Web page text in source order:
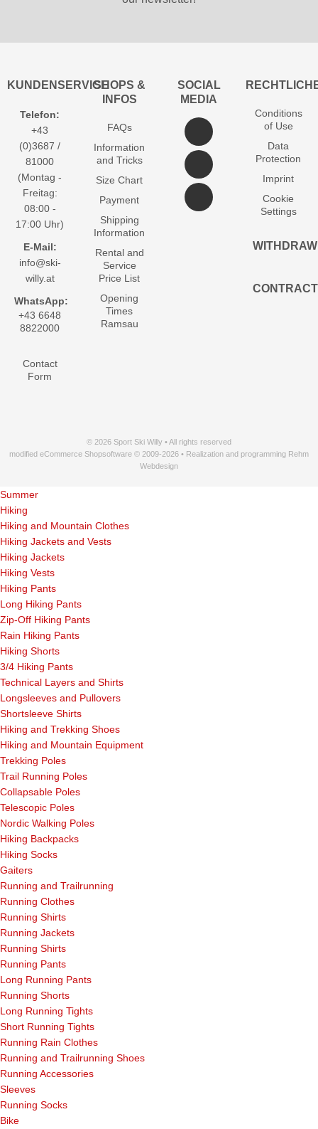
KUNDENSERVICE
Telefon:
+43
(0)3687 /
81000
(Montag -
Freitag:
08:00 -
17:00 Uhr)
E-Mail:
info@ski-
willy.at
WhatsApp:
+43 6648
8822000
Contact
Form
SHOPS &
INFOS
FAQs
Information
and Tricks
Size Chart
Payment
Shipping
Information
Rental and
Service
Price List
Opening
Times
Ramsau
SOCIAL
MEDIA
Conditions
of Use
Data
Protection
Imprint
Cookie
Settings
WITHDRAW
CONTRACT
© 2026 Sport Ski Willy • All rights reserved
modified eCommerce Shopsoftware © 2009-2026 • Realization and programming Rehm
Webdesign
Summer
Hiking
Hiking and Mountain Clothes
Hiking Jackets and Vests
Hiking Jackets
Hiking Vests
Hiking Pants
Long Hiking Pants
Zip-Off Hiking Pants
Rain Hiking Pants
Hiking Shorts
3/4 Hiking Pants
Technical Layers and Shirts
Longsleeves and Pullovers
Shortsleeve Shirts
Hiking and Trekking Shoes
Hiking and Mountain Equipment
Trekking Poles
Trail Running Poles
Collapsable Poles
Telescopic Poles
Nordic Walking Poles
Hiking Backpacks
Hiking Socks
Gaiters
Running and Trailrunning
Running Clothes
Running Shirts
Running Jackets
Running Shirts
Running Pants
Long Running Pants
Running Shorts
Long Running Tights
Short Running Tights
Running Rain Clothes
Running and Trailrunning Shoes
Running Accessories
Sleeves
Running Socks
Bike